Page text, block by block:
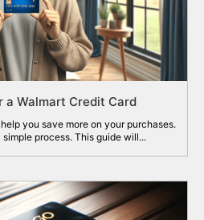
a Walmart Credit Card
you save more on your purchases.
process. This guide will...